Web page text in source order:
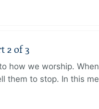
2 of 3
how we worship.
them to stop. In this